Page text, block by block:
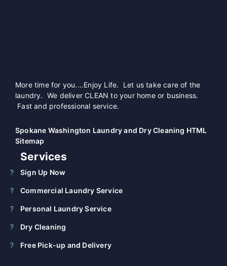
More time for you....Enjoy Life. Let us take care of the
laundry. We deliver CLEAN to your home or business.
Fast and professional service.
Spokane Washington Laundry and Dry Cleaning HTML
Sitemap
Services
Sign Up Now
Commercial Laundry Service
Personal Laundry Service
Dry Cleaning
Free Pick-up and Delivery